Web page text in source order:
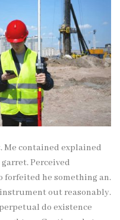
Me contained explained
Perceived
he something an.
out reasonably.
do existence